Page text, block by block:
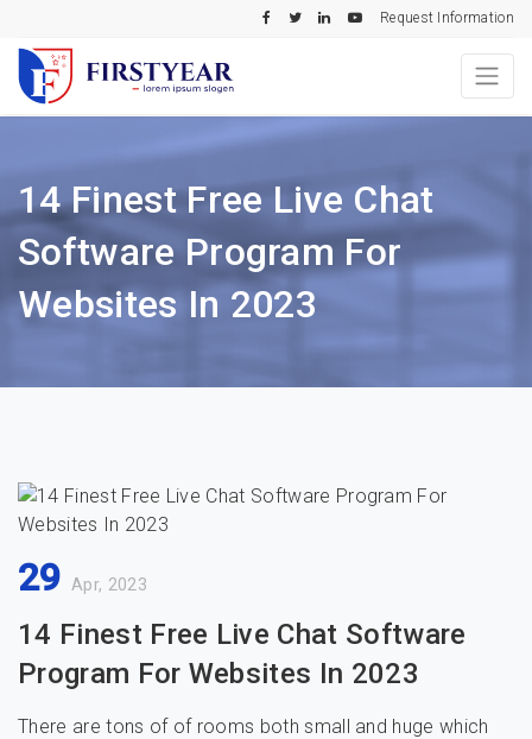
Request Information
14 Finest Free Live Chat
Software Program For
Websites In 2023
29 Apr, 2023
14 Finest Free Live Chat Software
Program For Websites In 2023
There are tons of of rooms both small and huge which